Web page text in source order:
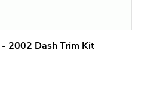
2002 Dash Trim Kit